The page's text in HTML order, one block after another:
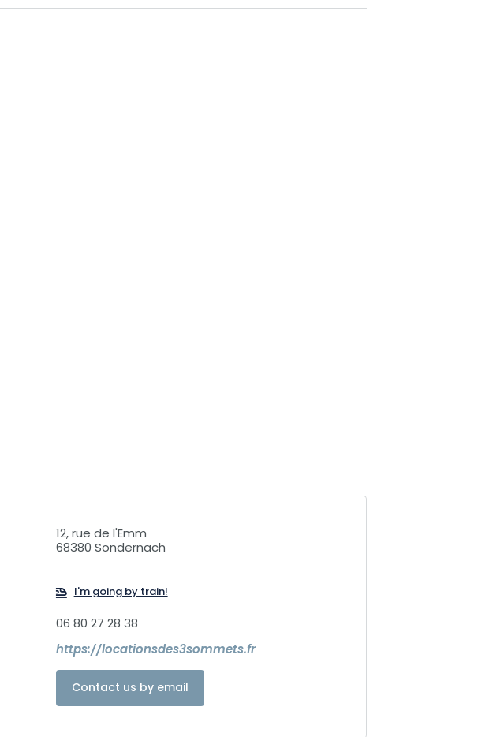
12, rue de l'Emm
68380 Sondernach
I'm going by train!
06 80 27 28 38
https://locationsdes3sommets.fr
Contact us by email